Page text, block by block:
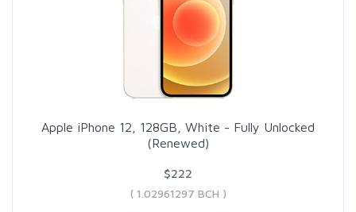
Apple iPhone 12, 128GB, White - Fully Unlocked
(Renewed)
$222
( 1.02961297 BCH )